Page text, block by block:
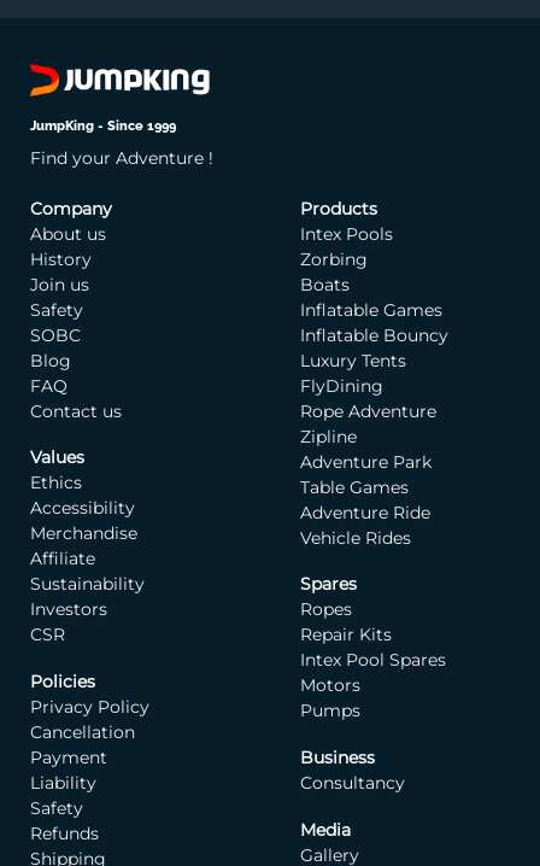
JumpKing - Since 1999
Find your Adventure !
Company
About us
History
Join us
Safety
SOBC
Blog
FAQ
Contact us
Values
Ethics
Accessibility
Merchandise
Affiliate
Sustainability
Investors
CSR
Policies
Privacy Policy
Cancellation
Payment
Liability
Safety
Refunds
Shipping
Products
Intex Pools
Zorbing
Boats
Inflatable Games
Inflatable Bouncy
Luxury Tents
FlyDining
Rope Adventure
Zipline
Adventure Park
Table Games
Adventure Ride
Vehicle Rides
Spares
Ropes
Repair Kits
Intex Pool Spares
Motors
Pumps
Business
Consultancy
Media
Gallery